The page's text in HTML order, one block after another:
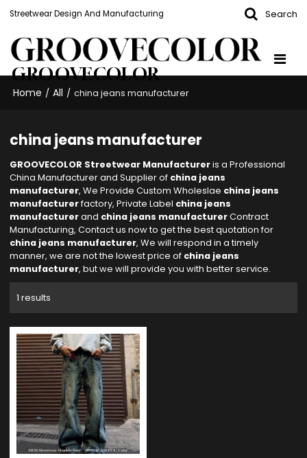
Streetwear Design And Manufacturing Search
GROOVECOLOR
Home / All / china jeans manufacturer
china jeans manufacturer
GROOVECOLOR Streetwear Manufactureris a Professional
China Manufacturer and Supplier of china jeans
manufacturer, We Provide Custom Wholeslae china jeans
manufacturerfactory, Private Label china jeans
manufacturerand china jeans manufacturerContract
Manufacturing, Contact us now to get the best quotation for
china jeans manufacturer, We will respond in a timely
manner, we are not the lowest price of china jeans
manufacturer, but we will provide you with better service.
1 results